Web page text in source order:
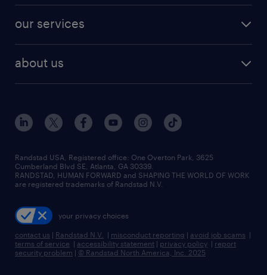
finance & accounting jobs
human resources jobs
industrial management jobs
sales & marketing jobs
resume builder
our services
flexible to permanent staffing
high-volume hiring support
managed service programs
recruitment process outsourcing
talent transition
about us
contact us
locations
careers at randstad
press room
Randstad USA, Registered office:​ One Overton Park, 3625
Cumberland Blvd SE, Atlanta, GA 30339.
RANDSTAD, HUMAN FORWARD and SHAPING THE WORLD OF WORK
are registered trademarks of Randstad N.V.
your privacy choices
contact us | Randstad N.V. | misconduct reporting | avoid job scams |
terms of service | accessibility statement | privacy policy | report
security problem | © Randstad North America, Inc. 2025